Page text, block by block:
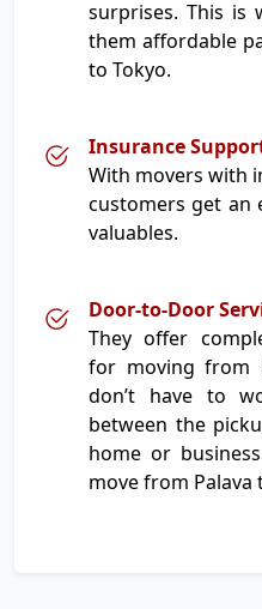
surprises. This is
them affordable
to Tokyo.
Insurance
With movers with
customers get an
valuables.
Door-to-Door
They offer
for moving from
don’t have to
between the
home or
move from Palava